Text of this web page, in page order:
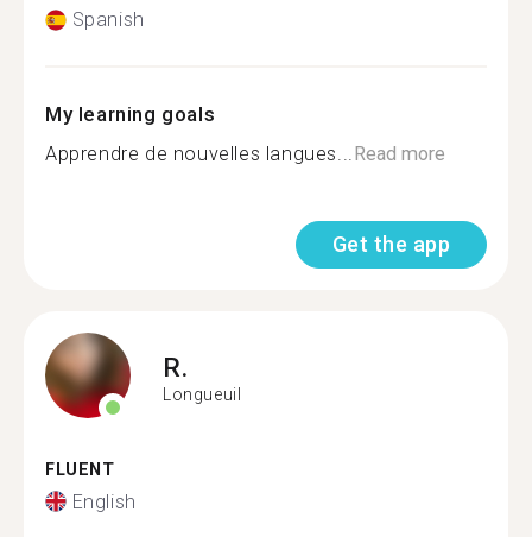
Spanish
My learning goals
Apprendre de nouvelles langues...Read more
Get the app
R.
Longueuil
FLUENT
English